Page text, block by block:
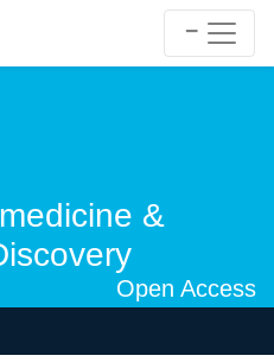
&
Open Access